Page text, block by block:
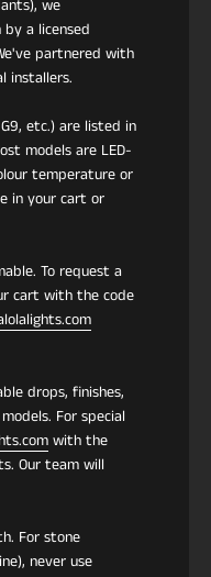
de cobre,
tela artesanal
difusor acrílico
cálido
we
a licensed
partnered with
installers.
etc.) are listed in
models are LED-
temperature or
in your cart or
To request a
cart with the code
drops, finishes,
For special
with the
Our team will
For stone
never use